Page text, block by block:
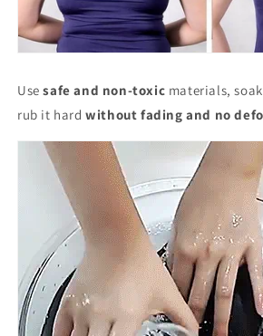
Usesafe and non-toxic materials,
rub it hardwithout fading and no